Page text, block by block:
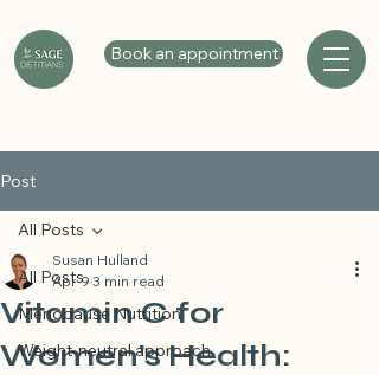
Book an appointment
Post
All Posts
Menopause Nutrition
Weight-neutral approach
All Posts
Vitamin C for
Women’s Health:
Susan Hulland
Apr 9 3 min read